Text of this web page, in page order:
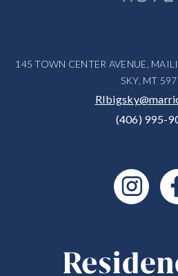
145 TOWN CENTER AVENUE,
SKY, MT
(406) 995-